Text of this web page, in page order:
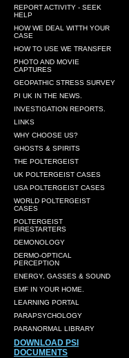
REPORT ACTIVITY - SEEK
HELP
HOW WE DEAL WITTH YOUR
CASE
HOW TO USE WE TRANSFER
PHOTO AND MOVIE
CAPTURES
GEOPATHIC STRESS SURVEY
PI UK IN THE NEWS.
INVESTIGATION REPORTS.
LINKS
WHY CHOOSE US?
GHOSTS & SPIRITS
THE POLTERGEIST
UK POLTERGEIST CASES
USA POLTERGEIST CASES
WORLD POLTERGEIST
CASES
POLTERGEIST
FIRESTARTERS
DEMONOLOGY
DERMO-OPTICAL
PERCEPTION
ENERGY, GASSES & SOUND
EMF IN YOUR HOME.
LEARNING PORTAL
PARAPSYCHOLOGY
PARANORMAL LIBRARY
DOWNLOAD PSI
DOCUMENTS